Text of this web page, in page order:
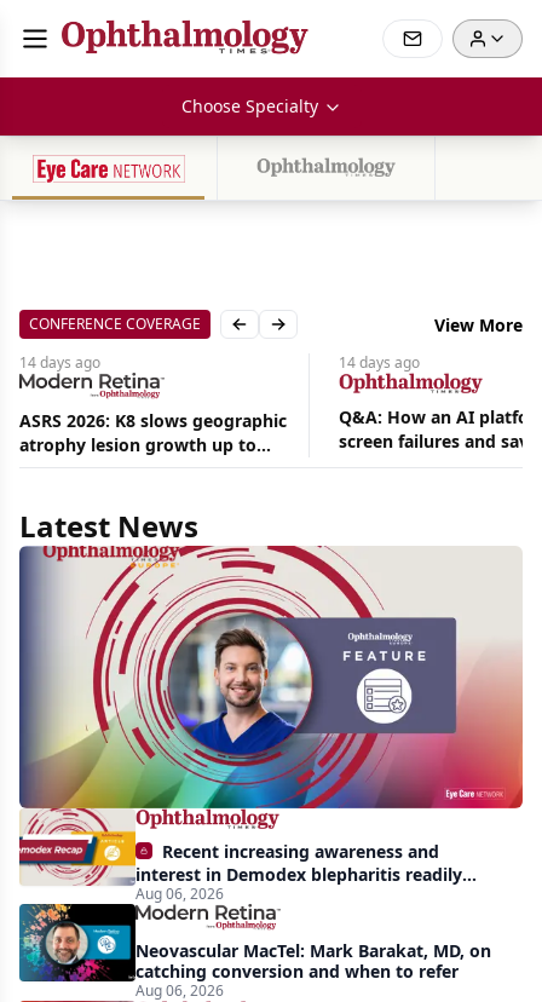
Choose Specialty
CONFERENCE COVERAGE Previous slide
Next slide View More
14 days ago
ASRS 2026: K8 slows geographic
atrophy lesion growth up to
54% in phase 2
14 days ago
Q&A: How an AI
screen failures and
hours in a retina
Latest News
Aug
07,
Feature
Single-
instruments
cataract
surgery:
Beyond
the
backup
role
Recent increasing awareness and
interest in Demodex blepharitis readily
apparent: half-year recap
Aug 06, 2026
Neovascular MacTel: Mark Barakat, MD, on
catching conversion and when to refer
Aug 06, 2026